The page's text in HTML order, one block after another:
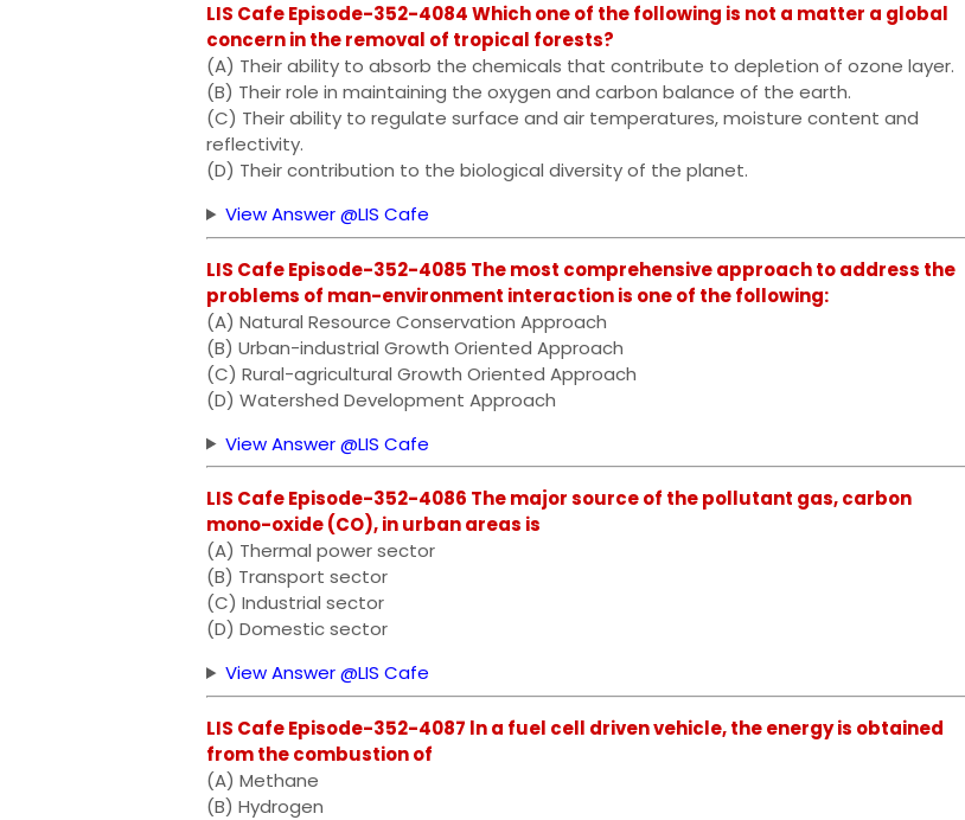
LIS Cafe Episode-352-4084 Which one of the following is not a matter a global
concern in the removal of tropical forests?
(A) Their ability to absorb the chemicals that contribute to depletion of ozone layer.
(B) Their role in maintaining the oxygen and carbon balance of the earth.
(C) Their ability to regulate surface and air temperatures, moisture content and
reflectivity.
(D) Their contribution to the biological diversity of the planet.
View Answer @LIS Cafe
LIS Cafe Episode-352-4085 The most comprehensive approach to address the
problems of man-environment interaction is one of the following:
(A) Natural Resource Conservation Approach
(B) Urban-industrial Growth Oriented Approach
(C) Rural-agricultural Growth Oriented Approach
(D) Watershed Development Approach
View Answer @LIS Cafe
LIS Cafe Episode-352-4086 The major source of the pollutant gas, carbon
mono-oxide (CO), in urban areas is
(A) Thermal power sector
(B) Transport sector
(C) Industrial sector
(D) Domestic sector
View Answer @LIS Cafe
LIS Cafe Episode-352-4087 ln a fuel cell driven vehicle, the energy is obtained
from the combustion of
(A) Methane
(B) Hydrogen